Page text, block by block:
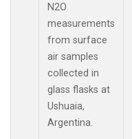
N2O
measurements
from surface
air samples
collected in
glass flasks at
Ushuaia,
Argentina.